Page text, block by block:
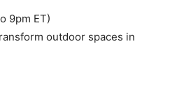
9pm ET)
outdoor spaces in